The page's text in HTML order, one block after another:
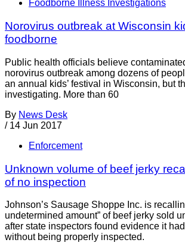
Foodborne Illness Investigations
Norovirus outbreak at Wisconsin
foodborne
Public health officials believe
norovirus outbreak among dozens of
an annual kids’ festival in Wisconsin, but
investigating. More than 60
By News Desk
/ 14 Jun 2017
Enforcement
Unknown volume of beef jerky
of no inspection
Johnson’s Sausage Shoppe Inc. is
undetermined amount” of beef jerky sold
after state inspectors found evidence it
without being properly inspected.